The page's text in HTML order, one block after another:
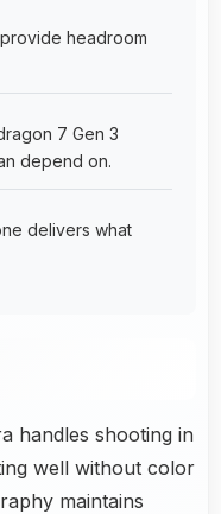
headroom
7 Gen 3
depend on.
delivers what
handles shooting in
well without color
maintains